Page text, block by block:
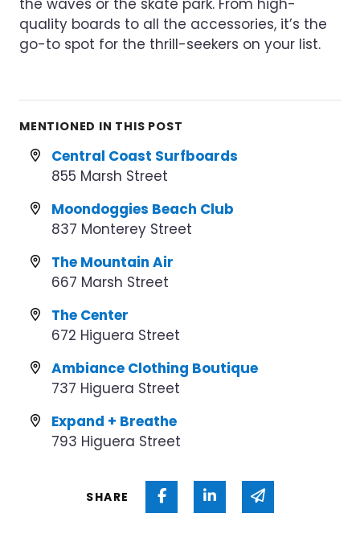
the waves or the skate park. From high-
quality boards to all the accessories, it’s the
go-to spot for the thrill-seekers on your list.
MENTIONED IN THIS POST
Central Coast Surfboards
855 Marsh Street
Moondoggies Beach Club
837 Monterey Street
The Mountain Air
667 Marsh Street
The Center
672 Higuera Street
Ambiance Clothing Boutique
737 Higuera Street
Expand + Breathe
793 Higuera Street
SHARE Share on Facebook
Share on Linked In
Share via